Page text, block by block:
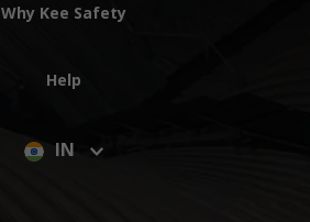
Why Kee Safety
Help
IN